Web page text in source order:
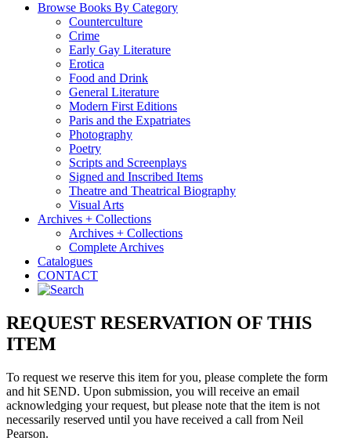
Browse Books By Category
Counterculture
Crime
Early Gay Literature
Erotica
Food and Drink
General Literature
Modern First Editions
Paris and the Expatriates
Photography
Poetry
Scripts and Screenplays
Signed and Inscribed Items
Theatre and Theatrical Biography
Visual Arts
Archives + Collections
Archives + Collections
Complete Archives
Catalogues
CONTACT
REQUEST RESERVATION OF THIS
ITEM
To request we reserve this item for you, please complete the form
and hit SEND. Upon submission, you will receive an email
acknowledging your request, but please note that the item is not
necessarily reserved until you have received a call from Neil
Pearson.